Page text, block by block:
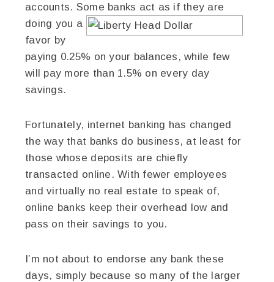
accounts. Some banks act as if they are
doing you a
favor by
paying 0.25% on your balances, while few
will pay more than 1.5% on every day
savings.
Fortunately, internet banking has changed
the way that banks do business, at least for
those whose deposits are chiefly
transacted online. With fewer employees
and virtually no real estate to speak of,
online banks keep their overhead low and
pass on their savings to you.
I’m not about to endorse any bank these
days, simply because so many of the larger